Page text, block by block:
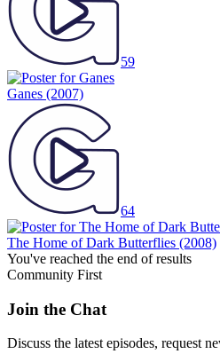
59
Ganes (2007)
64
The Home of Dark Butterflies (2008)
You've reached the end of results
Community First
Join the Chat
Discuss the latest episodes, request